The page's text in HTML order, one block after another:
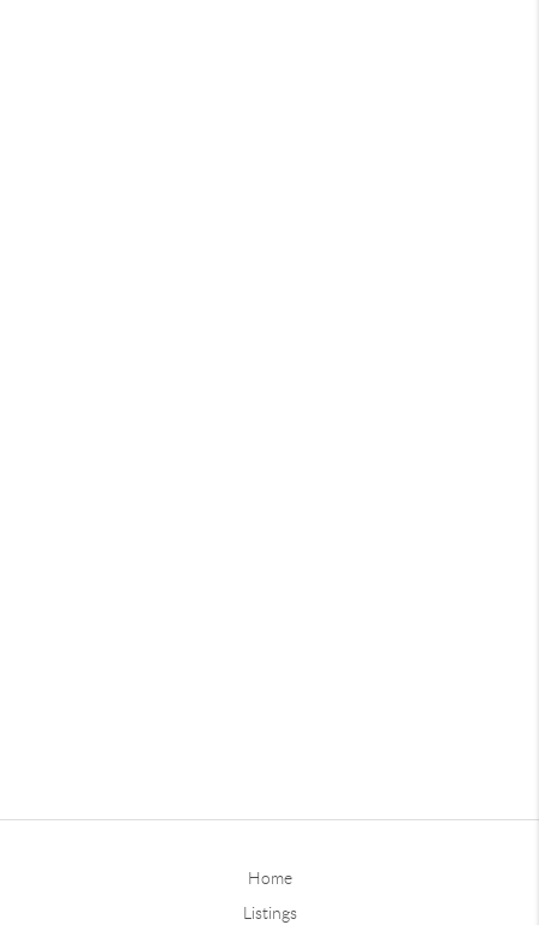
Home
Listings